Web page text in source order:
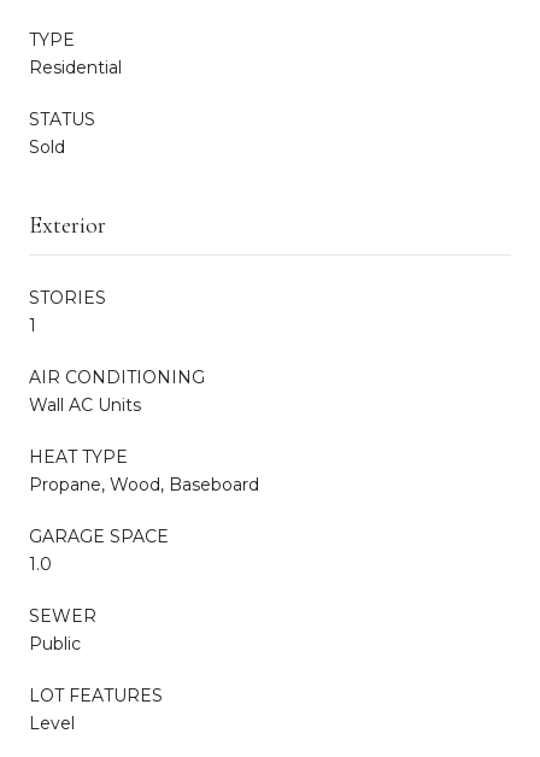
TYPE
Residential
STATUS
Sold
Exterior
STORIES
1
AIR CONDITIONING
Wall AC Units
HEAT TYPE
Propane, Wood, Baseboard
GARAGE SPACE
1.0
SEWER
Public
LOT FEATURES
Level